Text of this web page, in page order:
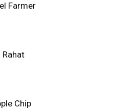
Farmer
Rahat
Chip